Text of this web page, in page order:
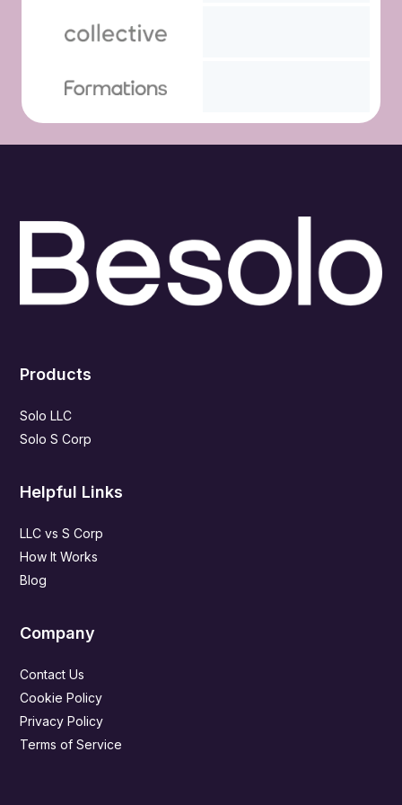
Products
Solo LLC
Solo S Corp
Helpful Links
LLC vs S Corp
How It Works
Blog
Company
Contact Us
Cookie Policy
Privacy Policy
Terms of Service